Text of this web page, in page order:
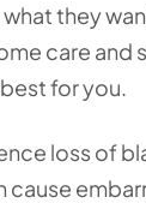
they
care and
for you.
loss of
cause